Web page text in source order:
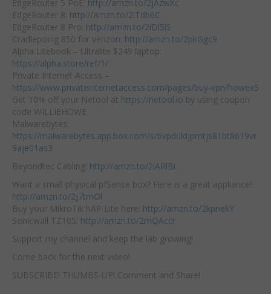
EdgeRouter 5 PoE: http://amzn.to/2jAzwXc
EdgeRouter 8: http://amzn.to/2iTdb6C
EdgeRouter 8 Pro: http://amzn.to/2iDl5lS
Cradlepoing 850 for verizon: http://amzn.to/2pkGgc9
Alpha Litebook – Ultralite $249 laptop:
https://alpha.store/ref/1/
Private Internet Access –
https://www.privateinternetaccess.com/pages/buy-vpn/howex5
Get 10% off your Netool at https://netool.io by using coupon
code WILLIEHOWE
Malwarebytes:
https://malwarebytes.app.box.com/s/6vpduldjpmtjs81bt8619vr
9aje01as3
Beyondtec Cabling: http://amzn.to/2iARlBi
Want a small physical pfSense box? Here is a great appliance!:
http://amzn.to/2j7tmOl
Buy your MikroTik hAP Lite here: http://amzn.to/2kpnekY
Sonicwall TZ105: http://amzn.to/2mQAccr
Support my channel and keep the lab growing!
Come back for the next video!
SUBSCRIBE! THUMBS-UP! Comment and Share!